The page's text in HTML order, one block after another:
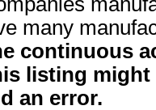
many
continuous
listing
an error.